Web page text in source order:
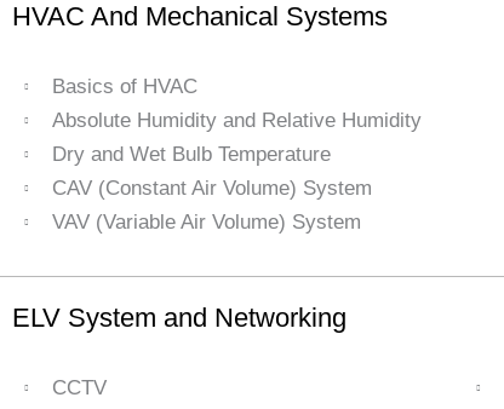
HVAC And Mechanical Systems
Basics of HVAC
Absolute Humidity and Relative Humidity
Dry and Wet Bulb Temperature
CAV (Constant Air Volume) System
VAV (Variable Air Volume) System
ELV System and Networking
CCTV